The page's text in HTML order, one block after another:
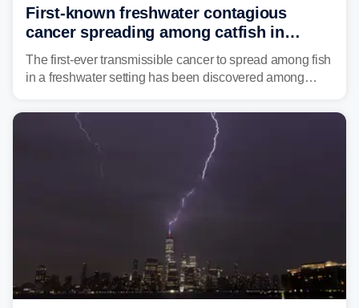
First-known freshwater contagious
cancer spreading among catfish in
Vermont lake
The first-ever transmissible cancer to spread among fish
in a freshwater setting has been discovered among